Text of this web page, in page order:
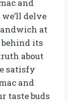
and
delve
at
behind its
about
satisfy
and
taste buds